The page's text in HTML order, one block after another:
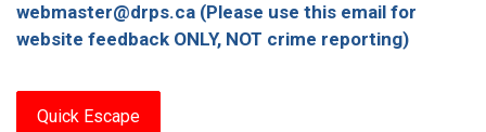
webmaster@drps.ca (Please use this email for
website feedback ONLY, NOT crime reporting)
Quick Escape